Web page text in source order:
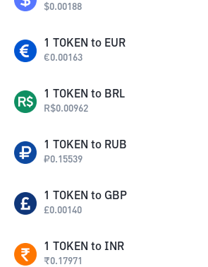
$0.00188
1 TOKEN to EUR
€0.00163
1 TOKEN to BRL
R$0.00962
1 TOKEN to RUB
₽0.15539
1 TOKEN to GBP
£0.00140
1 TOKEN to INR
₹0.17971